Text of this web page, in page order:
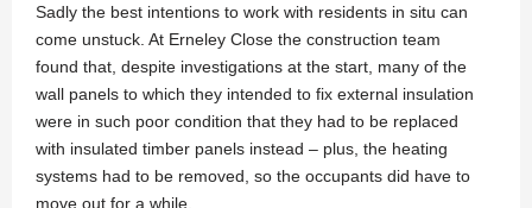
Sadly the best intentions to work with residents in situ can
come unstuck. At Erneley Close the construction team
found that, despite investigations at the start, many of the
wall panels to which they intended to fix external insulation
were in such poor condition that they had to be replaced
with insulated timber panels instead – plus, the heating
systems had to be removed, so the occupants did have to
move out for a while.